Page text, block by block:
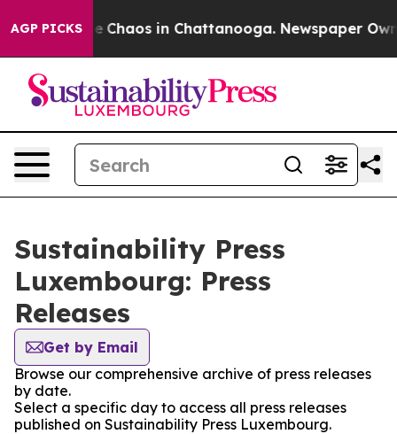
AGP PICKS
Collapse Chaos in Chattanooga. Newspaper
Sustainability Press
Luxembourg: Press
Releases
Get by Email
Browse our comprehensive archive of press releases
by date.
Select a specific day to access all press releases
published on Sustainability Press Luxembourg.